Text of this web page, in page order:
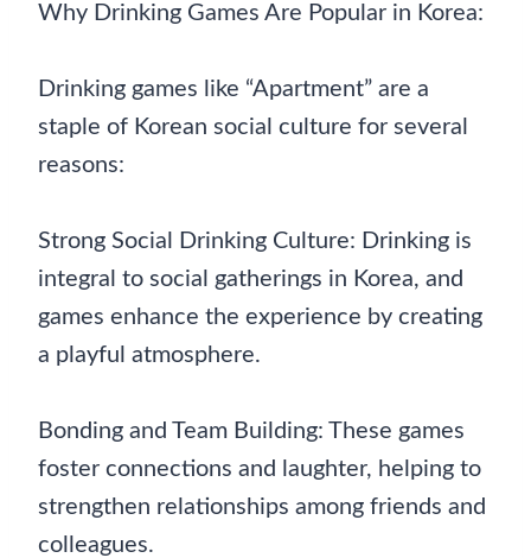
Why Drinking Games Are Popular in Korea:
Drinking games like “Apartment” are a
staple of Korean social culture for several
reasons:
Strong Social Drinking Culture: Drinking is
integral to social gatherings in Korea, and
games enhance the experience by creating
a playful atmosphere.
Bonding and Team Building: These games
foster connections and laughter, helping to
strengthen relationships among friends and
colleagues.